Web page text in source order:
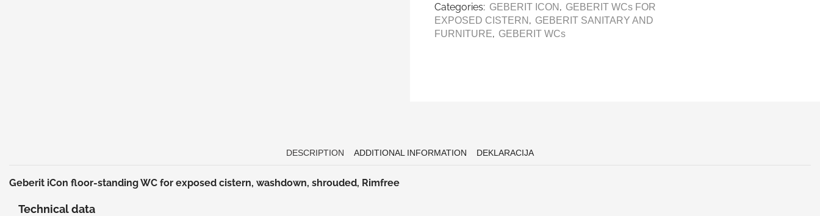
Categories: GEBERIT ICON , GEBERIT WCs FOR
EXPOSED CISTERN , GEBERIT SANITARY AND
FURNITURE, GEBERIT WCs
DESCRIPTION ADDITIONAL INFORMATION DEKLARACIJA
Geberit iCon floor-standing WC for exposed cistern, washdown, shrouded, Rimfree
Technical data